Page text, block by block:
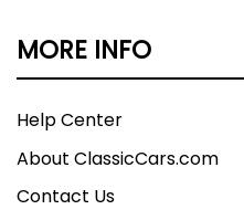
MORE INFO
Help Center
About ClassicCars.com
Contact Us